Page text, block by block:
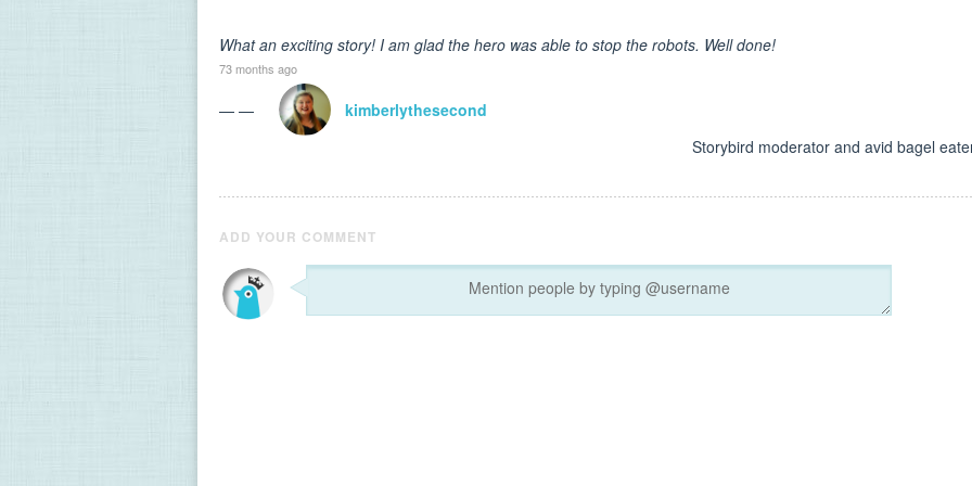
What an exciting story! I am glad the hero was able to stop the robots. Well done!
73 months ago
— —
kimberlythesecond
Storybird moderator and avid bagel
ADD YOUR COMMENT